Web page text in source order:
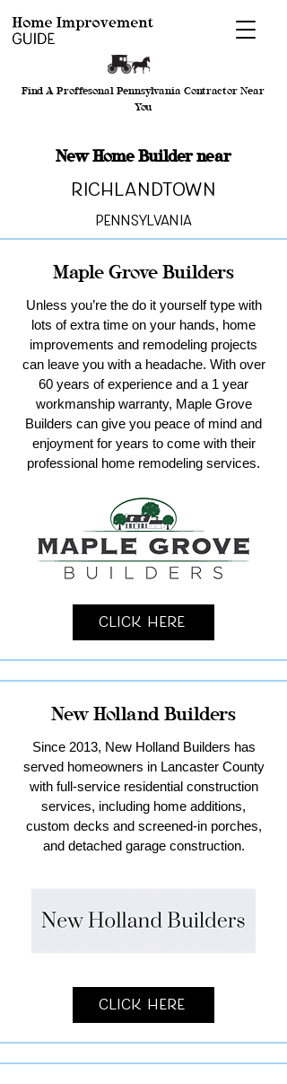
Find A Proffesonal Pennsylvania Contractor Near
You
New Home Builder near
Richlandtown
Pennsylvania
Maple Grove Builders
Unless you’re the do it yourself type with
lots of extra time on your hands, home
improvements and remodeling projects
can leave you with a headache. With over
60 years of experience and a 1 year
workmanship warranty, Maple Grove
Builders can give you peace of mind and
enjoyment for years to come with their
professional home remodeling services.
Click Here
New Holland Builders
Since 2013, New Holland Builders has
served homeowners in Lancaster County
with full-service residential construction
services, including home additions,
custom decks and screened-in porches,
and detached garage construction.
Click Here